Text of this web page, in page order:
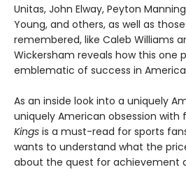
Unitas, John Elway, Peyton
Young, and others, as well as
remembered, like Caleb Williams
Wickersham reveals how this one
emblematic of success in
As an inside look into a uniquely
uniquely American obsession with
Kings is a must-read for sports
wants to understand what the
about the quest for achievement